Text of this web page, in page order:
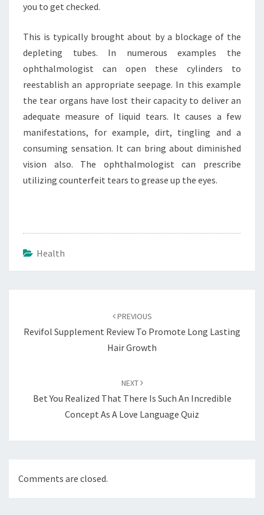
you to get checked.
This is typically brought about by a blockage of the
depleting tubes. In numerous examples the
ophthalmologist can open these cylinders to
reestablish an appropriate seepage. In this example
the tear organs have lost their capacity to deliver an
adequate measure of liquid tears. It causes a few
manifestations, for example, dirt, tingling and a
consuming sensation. It can bring about diminished
vision also. The ophthalmologist can prescribe
utilizing counterfeit tears to grease up the eyes.
Health
PREVIOUS
Revifol Supplement Review To Promote Long Lasting
Hair Growth
NEXT
Bet You Realized That There Is Such An Incredible
Concept As A Love Language Quiz
Comments are closed.